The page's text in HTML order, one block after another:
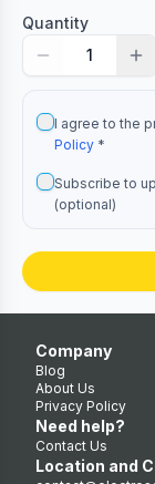
Quantity
1
I agree to the
Policy *
Subscribe to
(optional)
Company
Blog
About Us
Privacy Policy
Need help?
Contact Us
Location and